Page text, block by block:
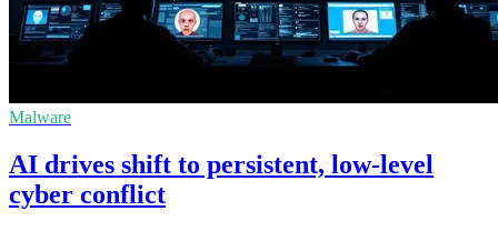
Malware
AI drives shift to persistent, low‑level
cyber conflict